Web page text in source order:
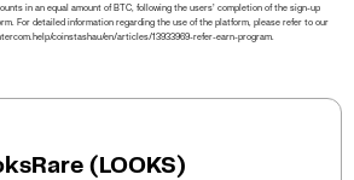
in an equal amount of BTC, following the users’ completion of the sign-up
For detailed information regarding the use of the platform, please refer to our
coinstashau/en/articles/13933969-refer-earn-program.
(LOOKS)